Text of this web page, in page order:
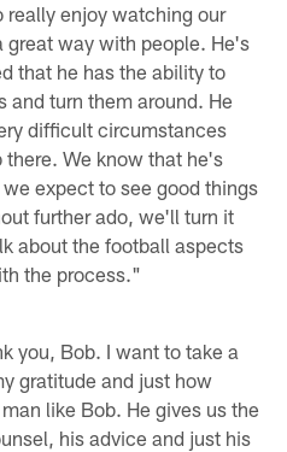
really enjoy watching our
great way with people. He's
that he has the ability to
turn them around. He
difficult circumstances
We know that he's
expect to see good things
further ado, we'll turn it
about the football aspects
the process."
you, Bob. I want to take a
gratitude and just how
like Bob. He gives us the
his advice and just his